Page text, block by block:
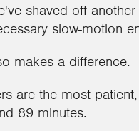
shaved off
slow-motion
makes a difference.
are the most
89 minutes.